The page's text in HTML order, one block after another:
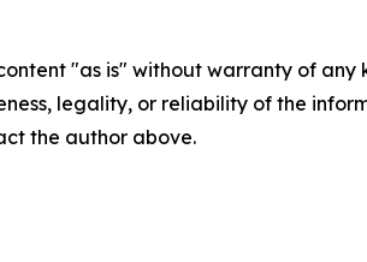
"as is" without warranty of
legality, or reliability of the
the author above.